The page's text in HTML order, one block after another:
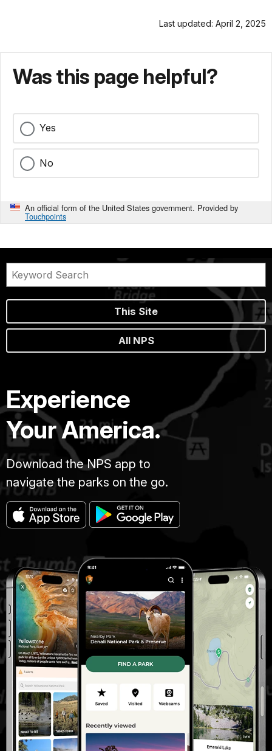
Last updated: April 2, 2025
Was this page helpful?
Yes
No
An official form of the United States government. Provided by
Touchpoints
This Site
All NPS
Experience
Your America.
Download the NPS app to
navigate the parks on the go.